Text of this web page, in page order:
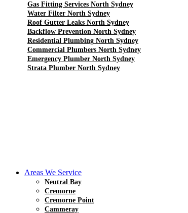
Gas Fitting Services North Sydney
Water Filter North Sydney
Roof Gutter Leaks North Sydney
Backflow Prevention North Sydney
Residential Plumbing North Sydney
Commercial Plumbers North Sydney
Emergency Plumber North Sydney
Strata Plumber North Sydney
Areas We Service
Neutral Bay
Cremorne
Cremorne Point
Cammeray